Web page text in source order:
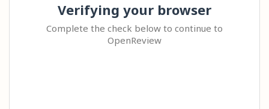
Verifying your browser
Complete the check below to continue to
OpenReview